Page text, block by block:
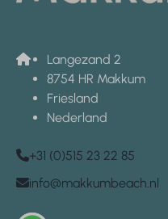
Langezand 2
8754 HR Makkum
Friesland
Nederland
+31 (0)515 23 22 85
info@makkumbeach.nl